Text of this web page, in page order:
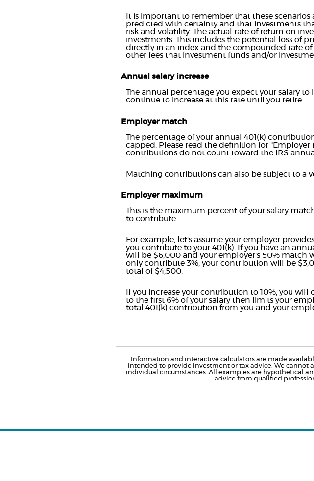
It is important to remember that these
predicted with certainty and that investments
risk and volatility. The actual rate of return on
investments. This includes the potential loss of
directly in an index and the compounded rate of
other fees that investment funds and/or
Annual salary increase
The annual percentage you expect your salary to
continue to increase at this rate until you retire.
Employer match
The percentage of your annual 401(k)
capped. Please read the definition for
contributions do not count toward the IRS
Matching contributions can also be subject to a
Employer maximum
This is the maximum percent of your salary
to contribute.
For example, let's assume your employer
you contribute to your 401(k). If you have an
will be $6,000 and your employer's 50% match
only contribute 3%, your contribution will be
total of $4,500.
If you increase your contribution to 10%, you
to the first 6% of your salary then limits your
total 401(k) contribution from you and your
Information and interactive calculators are made
intended to provide investment or tax advice. We cannot
individual circumstances. All examples are hypothetical
advice from qualified